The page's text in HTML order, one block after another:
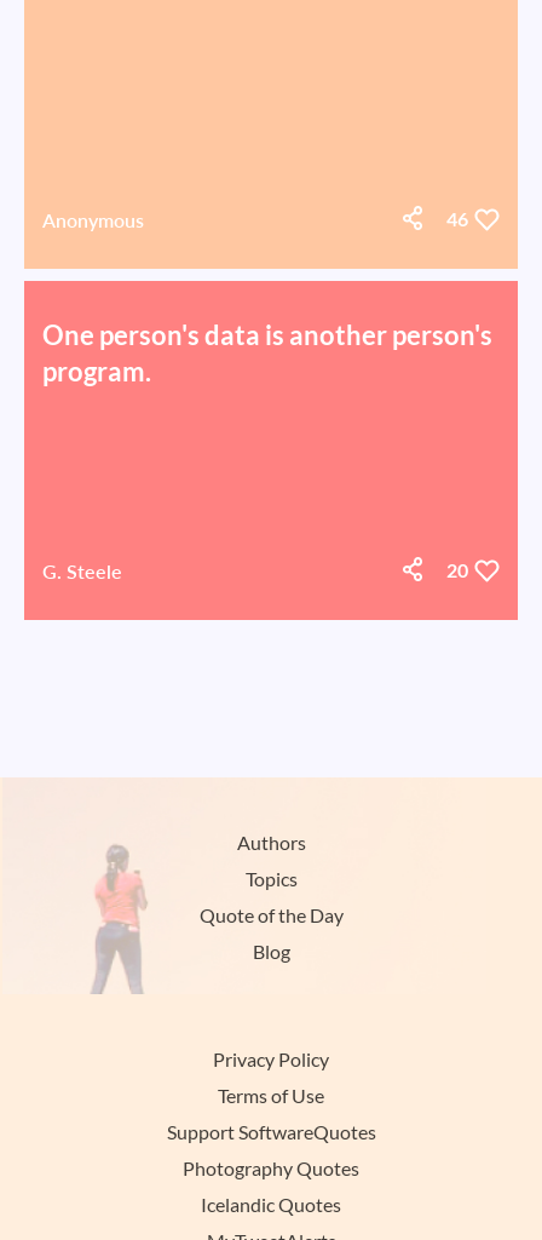
Anonymous 46
One person's data is another person's
program.
G. Steele 20
Authors
Topics
Quote of the Day
Blog
Privacy Policy
Terms of Use
Support SoftwareQuotes
Photography Quotes
Icelandic Quotes